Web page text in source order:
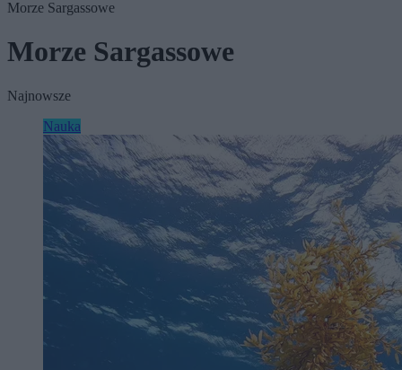
Morze Sargassowe
Morze Sargassowe
Najnowsze
Nauka